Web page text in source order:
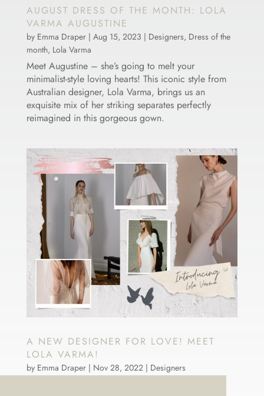
AUGUST DRESS OF THE MONTH: LOLA
VARMA AUGUSTINE
by Emma Draper| Aug 15, 2023 | Designers, Dress of the
month, Lola Varma
Meet Augustine – she’s going to melt your
minimalist-style loving hearts! This iconic style from
Australian designer, Lola Varma, brings us an
exquisite mix of her striking separates perfectly
reimagined in this gorgeous gown.
A NEW DESIGNER FOR LOVE! MEET
LOLA VARMA!
by Emma Draper| Nov 28, 2022| Designers